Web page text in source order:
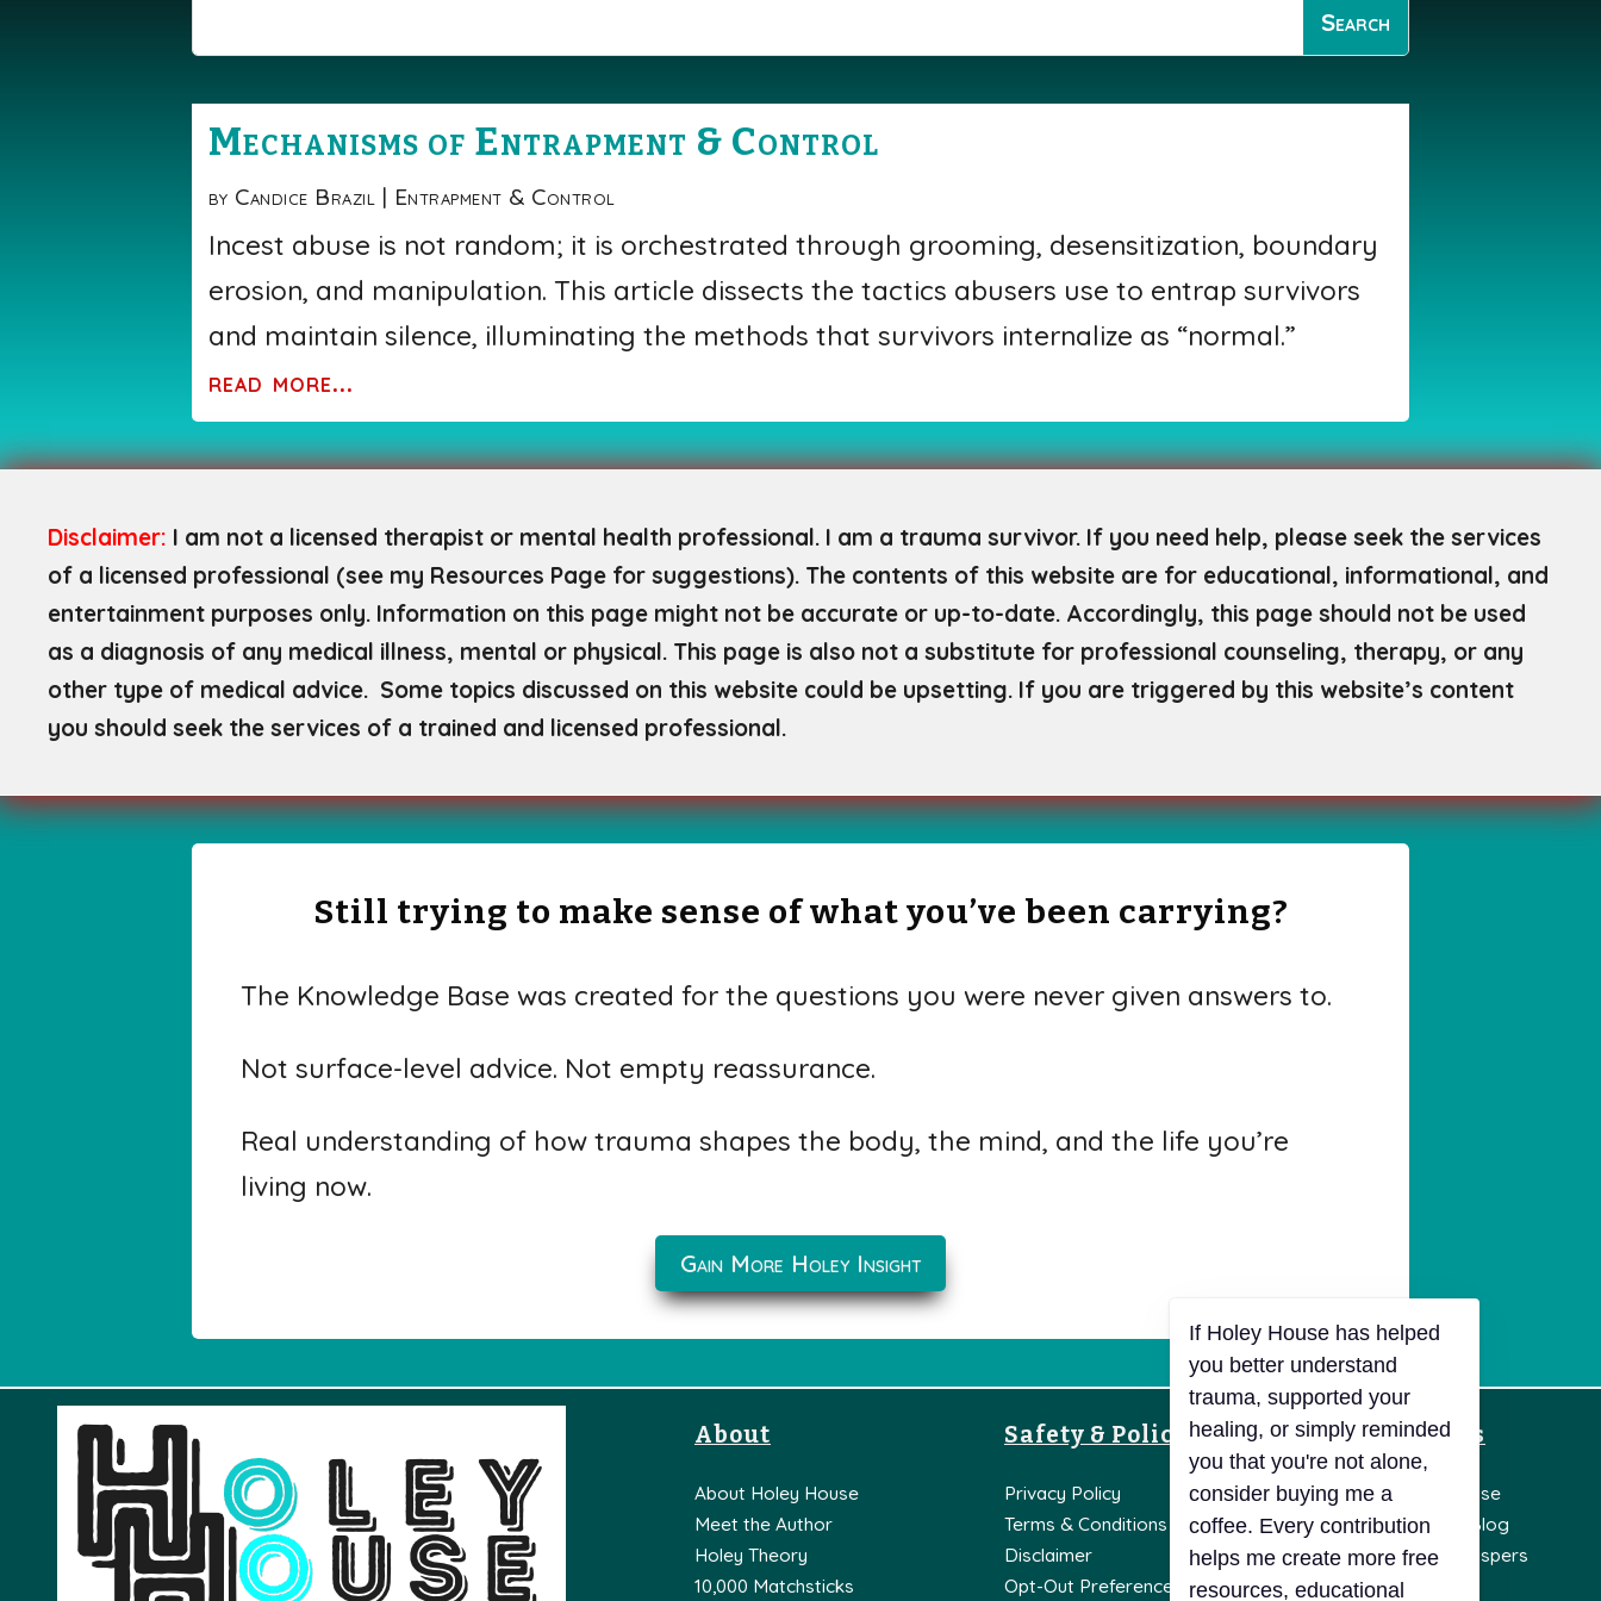
Mechanisms of Entrapment & Control
by Candice Brazil | Entrapment & Control
Incest abuse is not random; it is orchestrated through grooming, desensitization, boundary
erosion, and manipulation. This article dissects the tactics abusers use to entrap survivors
and maintain silence, illuminating the methods that survivors internalize as “normal.”
read more...
Disclaimer: I am not a licensed therapist or mental health professional. I am a trauma survivor. If you need help, please seek the services
of a licensed professional (see my Resources Page for suggestions). The contents of this website are for educational, informational, and
entertainment purposes only. Information on this page might not be accurate or up-to-date. Accordingly, this page should not be used
as a diagnosis of any medical illness, mental or physical. This page is also not a substitute for professional counseling, therapy, or any
other type of medical advice. Some topics discussed on this website could be upsetting. If you are triggered by this website’s content
you should seek the services of a trained and licensed professional.
Still trying to make sense of what you’ve been carrying?
The Knowledge Base was created for the questions you were never given answers to.
Not surface-level advice. Not empty reassurance.
Real understanding of how trauma shapes the body, the mind, and the life you’re
living now.
Gain More Holey Insight
About
About Holey House
Meet the Author
Holey Theory
10,000 Matchsticks
Safety & Policies
Privacy Policy
Terms & Conditions
Disclaimer
Opt-Out Preferences
Resources
Knowledge Base
Holey House Blog
Holey Soul Whispers
Literature
If Holey House has helped
you better understand
trauma, supported your
healing, or simply reminded
you that you're not alone,
consider buying me a
coffee. Every contribution